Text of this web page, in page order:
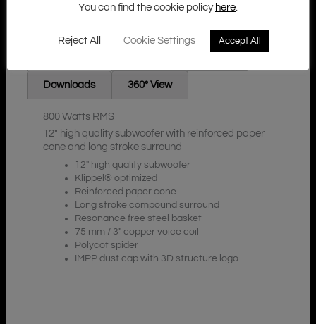
Downloads 360° View
800 Watts RMS
12″ high quality subwoofer with reinforced paper
cone and long stroke surround
12″ high quality subwoofer
Klippel® optimized
Reinforced paper cone
Long stroke compound surround
Resonance free steel basket
75 mm / 3″ copper voice coil
Polycot spider
IMPP dust cap with 3D structure logo
You can find the cookie policy here
Reject All Cookie Settings Accept All